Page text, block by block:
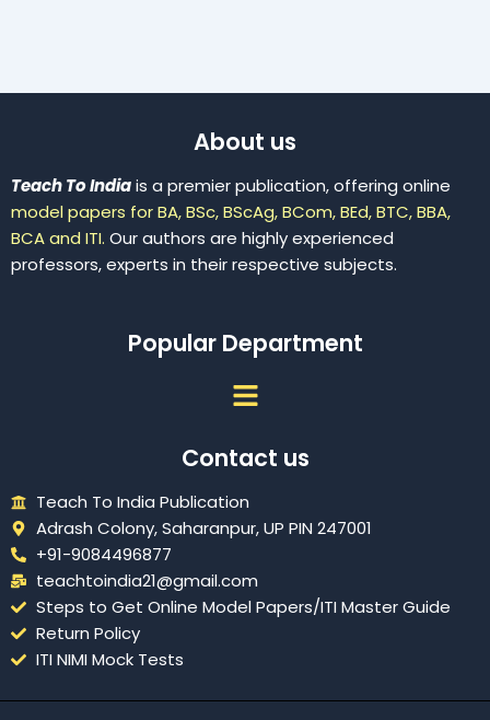
About us
Teach To Indiais a premier publication, offering online
model papers for BA, BSc, BScAg, BCom, BEd, BTC, BBA,
BCA and ITI. Our authors are highly experienced
professors, experts in their respective subjects.
Popular Department
Menu
Contact us
Teach To India Publication
Adrash Colony, Saharanpur, UP PIN 247001
+91-9084496877
teachtoindia21@gmail.com
Steps to Get Online Model Papers/ITI Master Guide
Return Policy
ITI NIMI Mock Tests